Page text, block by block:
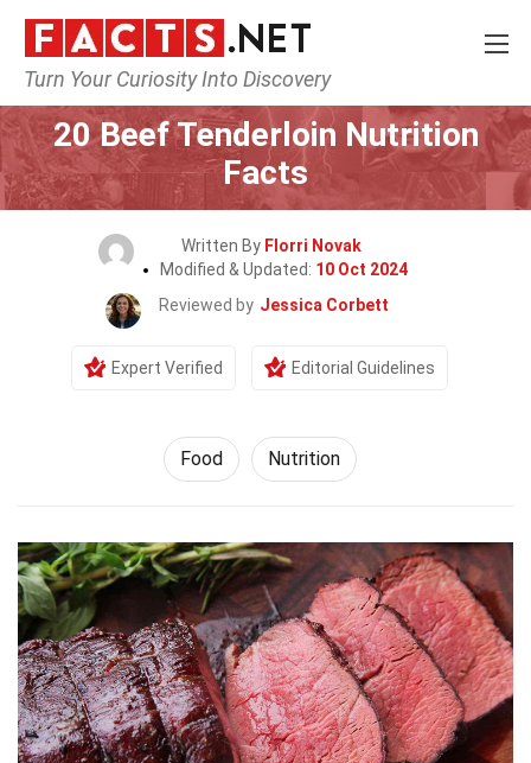
Turn Your Curiosity Into Discovery
Home Lifestyle
20 Beef Tenderloin Nutrition
Facts
Written By Florri Novak
Modified & Updated: 10 Oct 2024
Reviewed by Jessica Corbett
Expert Verified Editorial Guidelines
Food Nutrition